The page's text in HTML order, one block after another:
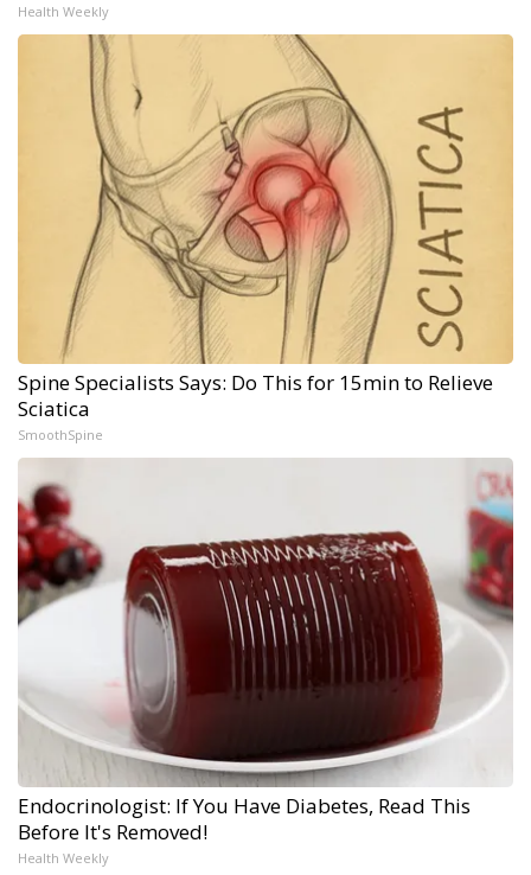
Health Weekly
Spine Specialists Says: Do This for 15min to Relieve
Sciatica
SmoothSpine
Endocrinologist: If You Have Diabetes, Read This
Before It's Removed!
Health Weekly